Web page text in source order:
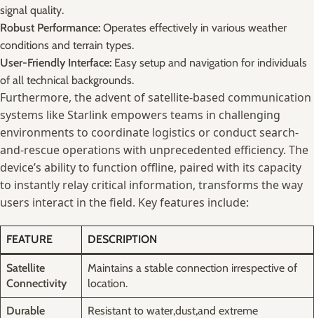
signal ‍quality.
Robust Performance: Operates effectively in various ⁤weather​
conditions and terrain types.
User-Friendly Interface: ⁣Easy setup and ⁤navigation for individuals
of all technical backgrounds.
Furthermore, the advent of satellite-based communication‌
systems like Starlink empowers ⁣teams in ⁢challenging
environments to⁢ coordinate⁢ logistics‌ or⁢ conduct⁢ search-
and-rescue operations with ‌unprecedented efficiency.⁢ The⁣
device’s ability to function⁢ offline, paired with⁢ its capacity
to instantly relay critical information, transforms the⁣ way
⁤users interact in ⁤the ⁢field. Key features include:
FEATURE DESCRIPTION
Satellite
Connectivity
Maintains ‍a ​stable connection irrespective⁣ of
location.
Durable
Resistant to ⁤water,dust,and extreme ​